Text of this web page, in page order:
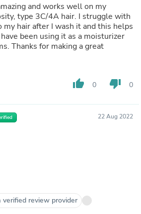
and works well on my
type 3C/4A hair. I struggle with
hair after I wash it and this helps
been using it as a moisturizer
Thanks for making a great
thumb_up 0 thumb_down 0
22 Aug 2022
verified review provider